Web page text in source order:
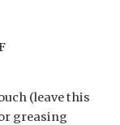
(leave this
greasing